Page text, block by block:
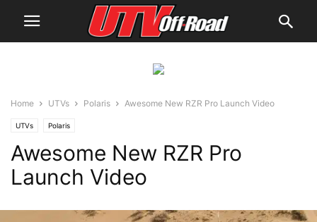
Home UTVs Polaris Awesome New RZR Pro Launch Video
UTVs Polaris
Awesome New RZR Pro
Launch Video